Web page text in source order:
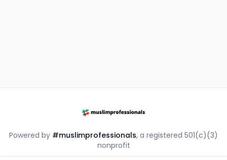
Powered by #muslimprofessionals, a registered 501(c)(3)
nonprofit